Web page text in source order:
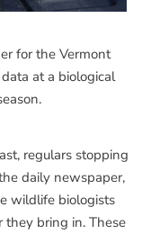
for the Vermont
at a biological
regulars stopping
daily newspaper,
wildlife biologists
bring in. These